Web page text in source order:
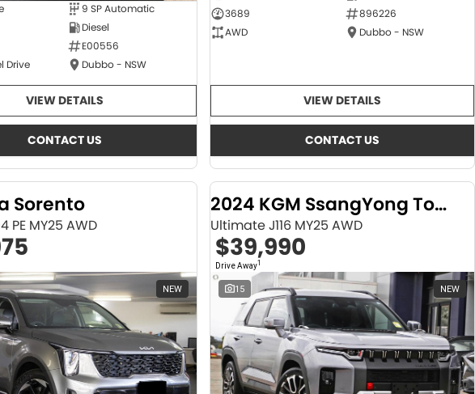
9 SP Automatic
Diesel
E00556
Drive
Dubbo - NSW
VIEW DETAILS
CONTACT US
3689
896226
AWD
Dubbo - NSW
VIEW DETAILS
CONTACT US
Sorento
PE MY25 AWD
NEW
2024 KGM SsangYong Torres
Ultimate J116 MY25 AWD
$39,990
Drive Away1
15 NEW